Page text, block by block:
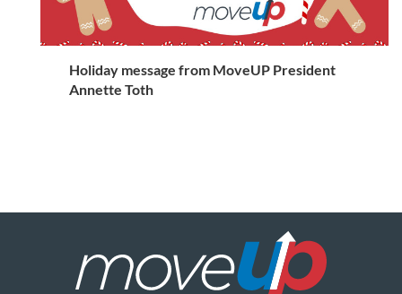
Holiday message from MoveUP President
Annette Toth